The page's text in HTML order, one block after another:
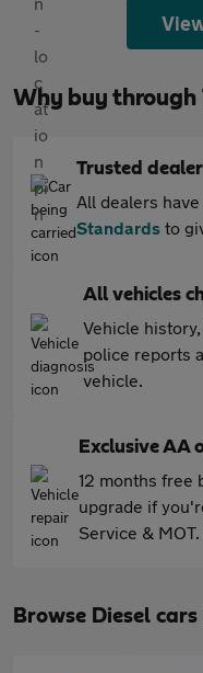
Why buy through
Trusted
All dealers
Standards to
All vehicles
Vehicle
police reports
vehicle.
Exclusive AA
12 months free
upgrade if
Service &
Browse Diesel